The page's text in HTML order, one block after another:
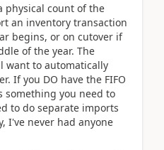
physical count of the
an inventory transaction
begins, or on cutover if
of the year. The
want to automatically
If you DO have the FIFO
something you need to
to do separate imports
I've never had anyone